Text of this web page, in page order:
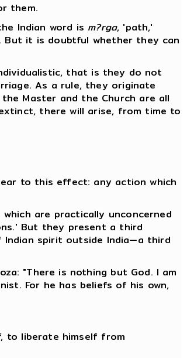
them.
Indian word is m?rga, 'path,'
But it is doubtful whether they can
that is they do not
As a rule, they originate
Master and the Church are all
there will arise, from time to
to this effect: any action which
are practically unconcerned
But they present a third
spirit outside India—a third
"There is nothing but God. I am
For he has beliefs of his own,
to liberate himself from